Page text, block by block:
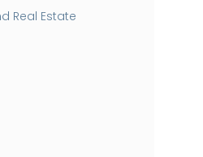
Real Estate